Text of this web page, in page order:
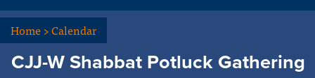
Home>Calendar
CJJ-W Shabbat Potluck Gathering